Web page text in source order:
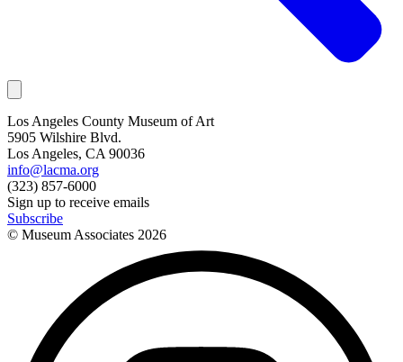
Los Angeles County Museum of Art
5905 Wilshire Blvd.
Los Angeles, CA 90036
info@lacma.org
(323) 857-6000
Sign up to receive emails
Subscribe
© Museum Associates 2026